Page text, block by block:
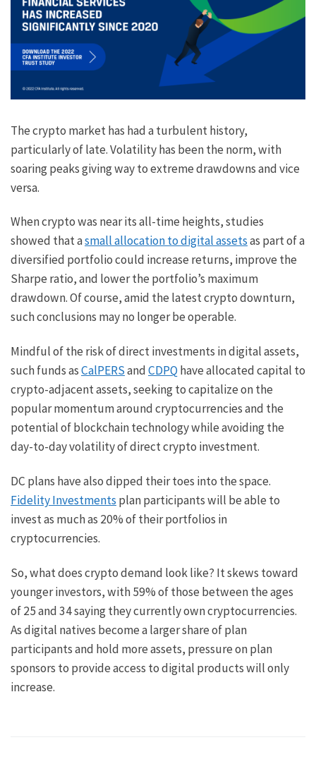
The crypto market has had a turbulent history,
particularly of late. Volatility has been the norm, with
soaring peaks giving way to extreme drawdowns and vice
versa.
When crypto was near its all-time heights, studies
showed that asmall allocation to digital assetsas part of a
diversified portfolio could increase returns, improve the
Sharpe ratio, and lower the portfolio’s maximum
drawdown. Of course, amid the latest crypto downturn,
such conclusions may no longer be operable.
Mindful of the risk of direct investments in digital assets,
such funds asCalPERSandCDPQhave allocated capital to
crypto-adjacent assets, seeking to capitalize on the
popular momentum around cryptocurrencies and the
potential of blockchain technology while avoiding the
day-to-day volatility of direct crypto investment.
DC plans have also dipped their toes into the space.
Fidelity Investmentsplan participants will be able to
invest as much as 20% of their portfolios in
cryptocurrencies.
So, what does crypto demand look like? It skews toward
younger investors, with 59% of those between the ages
of 25 and 34 saying they currently own cryptocurrencies.
As digital natives become a larger share of plan
participants and hold more assets, pressure on plan
sponsors to provide access to digital products will only
increase.